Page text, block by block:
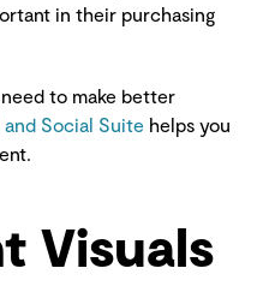
in their purchasing
to make better
and Social Suite helps you
Visuals